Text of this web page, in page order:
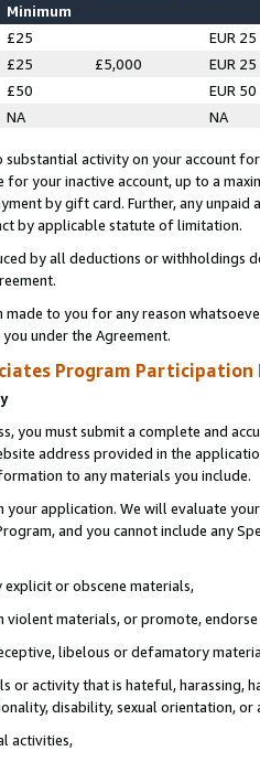
Minimum
£25
EUR 25
£25 £5,000
EUR 25
£50
EUR 50
NA NA
substantial activity on your account
for your inactive account, up to a
by gift card. Further, any
by applicable statute of limitation.
by all deductions or
made to you for any reason
under the Agreement.
Program Participation
you must submit a complete and
address provided in the
to any materials you include.
your application. We will evaluate
and you cannot include any
or obscene materials,
violent materials, or promote,
libelous or defamatory
or activity that is hateful, harassing,
disability, sexual orientation, or
activities,